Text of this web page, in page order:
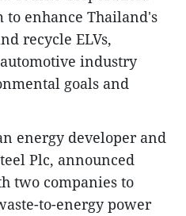
to enhance Thailand's
recycle ELVs,
industry
goals and
energy developer and
Plc, announced
two companies to
to-energy power